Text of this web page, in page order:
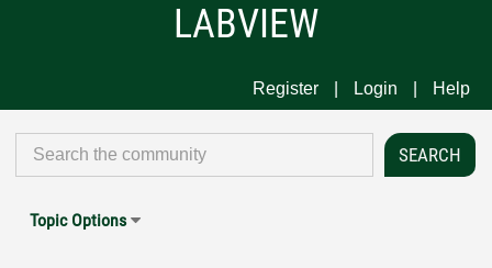
LABVIEW
Register Login Help
Topic Options